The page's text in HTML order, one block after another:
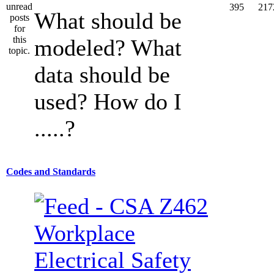
What should be
modeled? What
data should be
used? How do I
.....?
395
Codes and Standards